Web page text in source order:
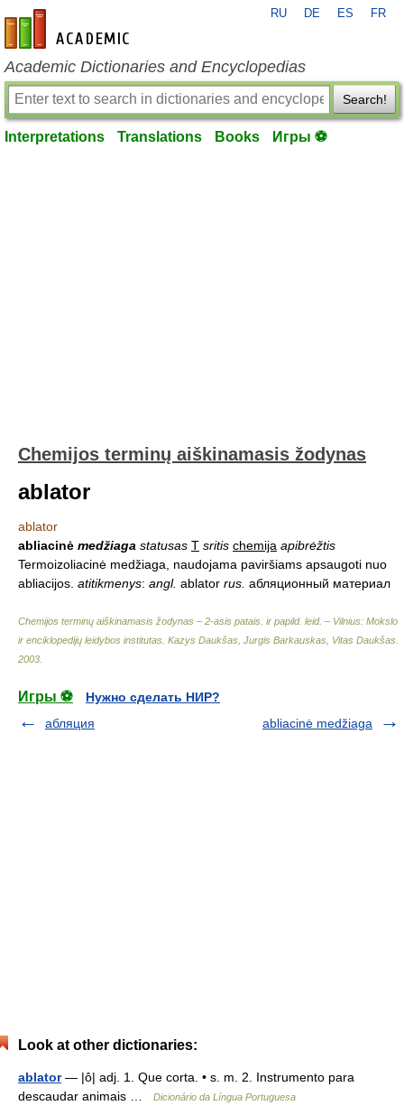
en-academic.com
RU DE ES FR
Academic Dictionaries and Encyclopedias
Search!
Interpretations Translations Books Игры ⚽
Chemijos terminų aiškinamasis žodynas
ablator
ablator
abliacinė medžiaga statusas T sritis chemija apibrėžtis
Termoizoliacinė medžiaga, naudojama paviršiams apsaugoti nuo
abliacijos. atitikmenys: angl. ablator rus. абляционный материал
Chemijos terminų aiškinamasis žodynas – 2-asis patais. ir papild. leid. – Vilnius: Mokslo
ir enciklopedijų leidybos institutas Kazys Daukšas, Jurgis Barkauskas, Vitas Daukšas
2003
Игры ⚽
Нужно сделать НИР?
абляция
abliacinė medžiaga
Look at other dictionaries:
ablator— |ô| adj. 1. Que corta. • s. m. 2. Instrumento para
descaudar animais …
Dicionário da Língua Portuguesa